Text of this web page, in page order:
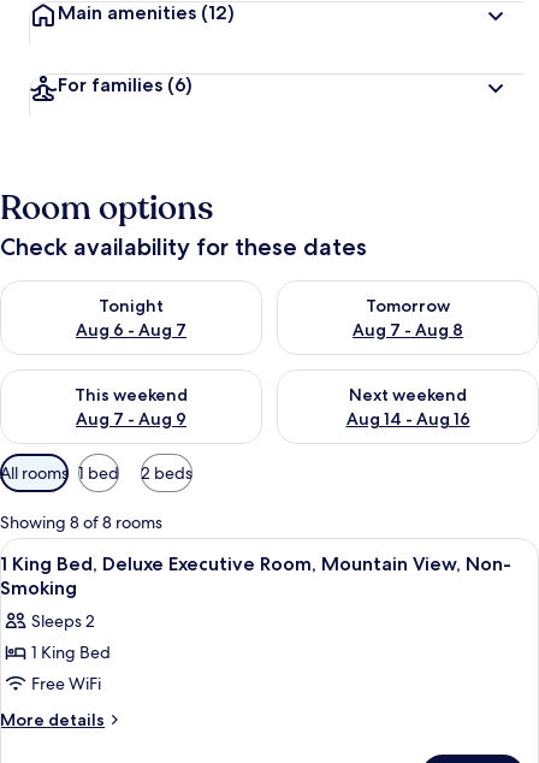
Main amenities (12)
For families (6)
Room options
Check availability for these dates
Tonight
Aug 6 - Aug 7
Check availability for tonight Aug 6 - Aug 7
Tomorrow
Aug 7 - Aug 8
Check availability for
This weekend
Aug 7 - Aug 9
Check availability for this weekend Aug 7 - Aug 9
Next weekend
Aug 14 - Aug 16
Check availability for next
Available
filters
for
rooms
All rooms 1 bed 2 beds
Showing 8 of 8 rooms
View
all
photos
for
1
King
Bed,
A hotel room with a large bed, a
8
1 King Bed, Deluxe Executive Room, Mountain View, Non-
Smoking
Sleeps 2
1 King Bed
Free WiFi
More details
More